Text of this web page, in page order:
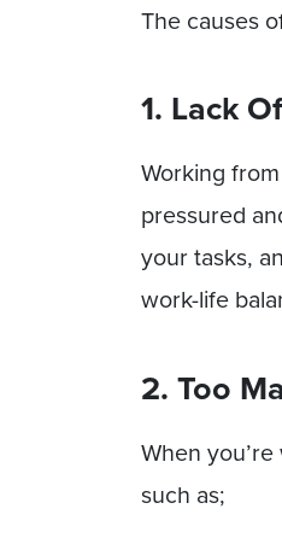
The causes
1. Lack
Working
pressured
your tasks,
work-life
2. Too
When
such as;